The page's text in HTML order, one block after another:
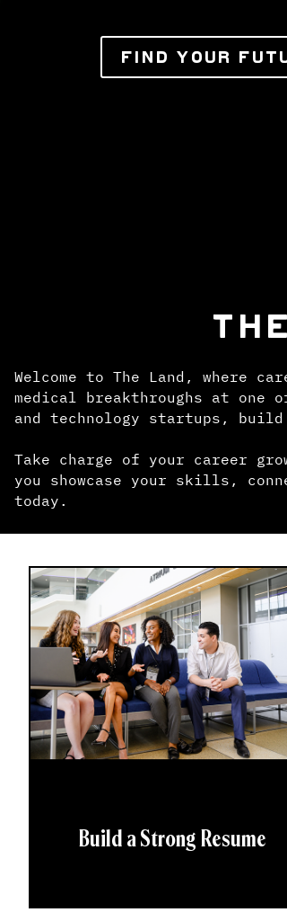
FIND YOUR
Welcome to The Land, where
medical breakthroughs at
and technology startups,
Take charge of your career
you showcase your skills,
today.
Build a Strong Resume